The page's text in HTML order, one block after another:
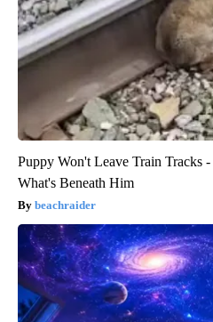
Puppy Won't Leave Train Tracks
What's Beneath Him
beachraider